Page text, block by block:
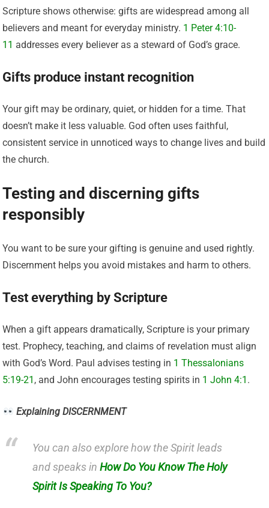
Scripture shows otherwise: gifts are widespread among all
believers and meant for everyday ministry. 1 Peter 4:10-
11 addresses every believer as a steward of God’s grace.
Gifts produce instant recognition
Your gift may be ordinary, quiet, or hidden for a time. That
doesn’t make it less valuable. God often uses faithful,
consistent service in unnoticed ways to change lives and build
the church.
Testing and discerning gifts
responsibly
You want to be sure your gifting is genuine and used rightly.
Discernment helps you avoid mistakes and harm to others.
Test everything by Scripture
When a gift appears dramatically, Scripture is your primary
test. Prophecy, teaching, and claims of revelation must align
with God’s Word. Paul advises testing in 1 Thessalonians
5:19-21 , and John encourages testing spirits in 1 John 4:1 .
Explaining DISCERNMENT
You can also explore how the Spirit leads
and speaks inHow Do You Know The Holy
Spirit Is Speaking To You?